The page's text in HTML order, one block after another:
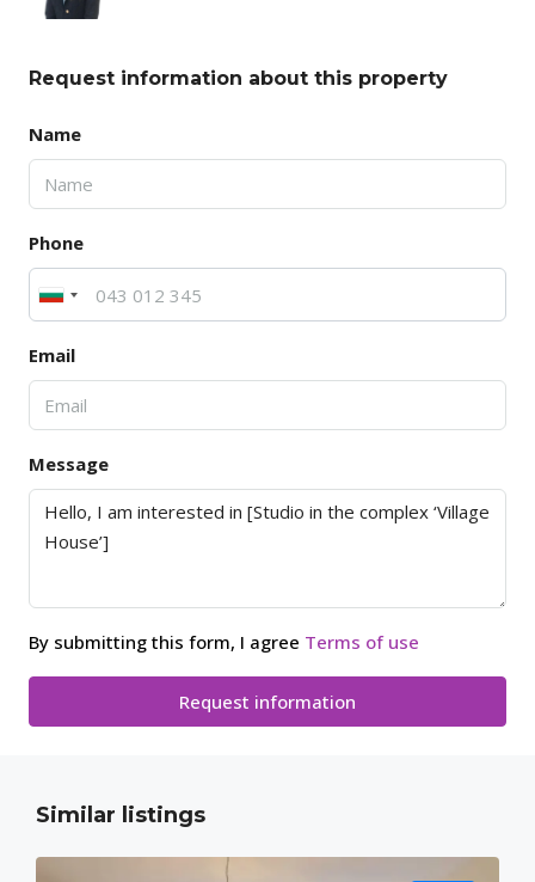
Request information about this property
Name
Phone
Email
Message
By submitting this form, I agree Terms of use
Request information
Similar listings